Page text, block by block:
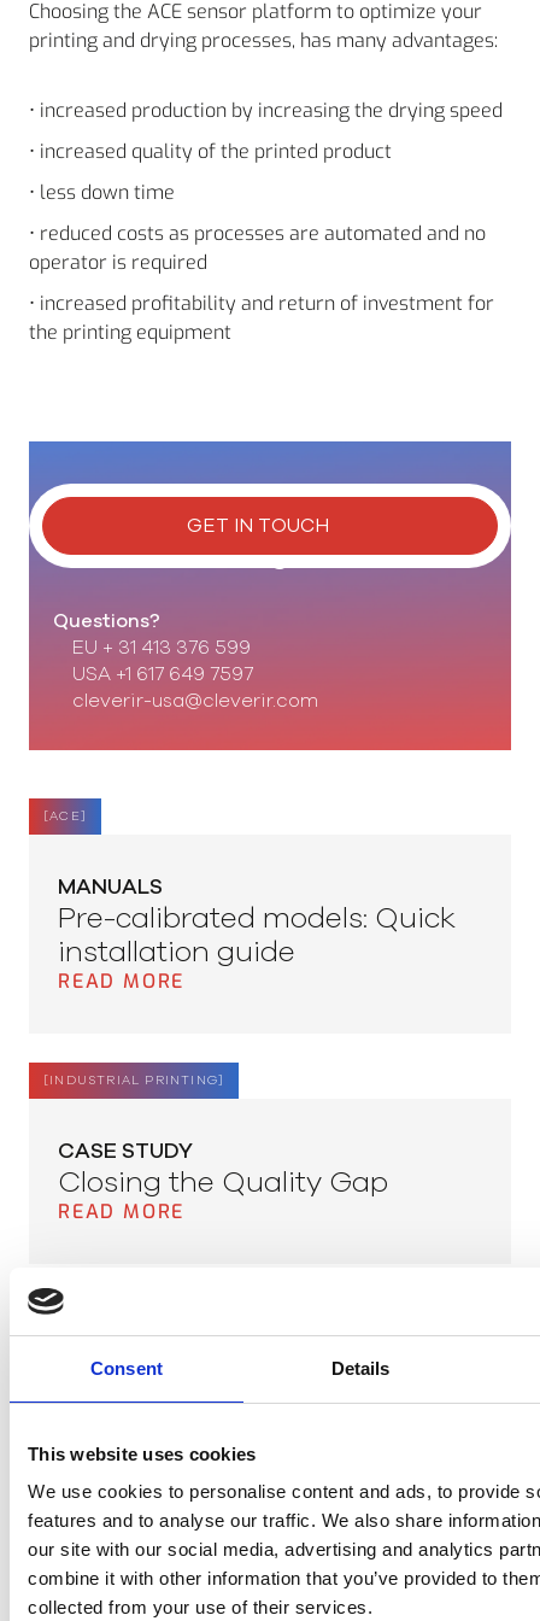
Consent Details
This website uses cookies
We use cookies to personalise content and ads, to provide
features and to analyse our traffic. We also share
our site with our social media, advertising and analytics
combine it with other information that you’ve provided to
collected from your use of their services.
Choosing the ACE sensor platform to optimize your
printing and drying processes, has many advantages:
• increased production by increasing the drying speed
• increased quality of the printed product
• less down time
• reduced costs as processes are automated and no
operator is required
• increased profitability and return of investment for
the printing equipment
Questions?
EU + 31 413 376 599
USA +1 617 649 7597
cleverir-usa@cleverir.com
Set our knowledge to work!
GET IN TOUCH
[ACE]
MANUALS
Pre-calibrated models: Quick
installation guide
READ MORE
[INDUSTRIAL PRINTING]
CASE STUDY
Closing the Quality Gap
READ MORE
[PLASTIC
APPLICATION NOTE
Recycling Plastic
READ MORE
Meer items laden